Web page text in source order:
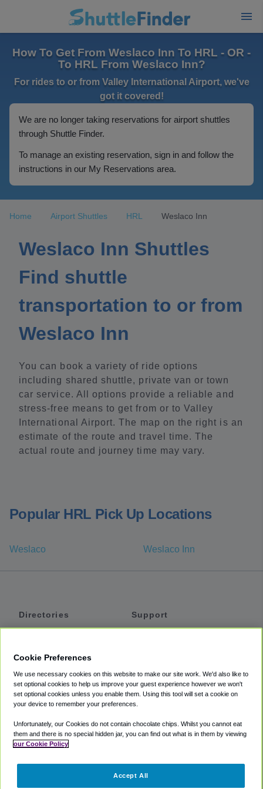
How To Get From Weslaco Inn To HRL - OR -
To HRL From Weslaco Inn?
For rides to or from Valley International Airport, we've
got it covered!
We are no longer taking reservations for airport shuttles
through Shuttle Finder.
To manage an existing reservation, sign in and follow the
instructions in our My Reservations area.
Home Airport Shuttles HRL Weslaco Inn
Weslaco Inn Shuttles
Find shuttle
transportation to or from
Weslaco Inn
You can book a variety of ride options
including shared shuttle, private van or town
car service. All options provide a reliable and
stress-free means to get from or to Valley
International Airport. The map on the right is an
estimate of the route and travel time. The
actual route and journey time may vary.
Popular HRL Pick Up Locations
Weslaco Weslaco Inn
Directories
Private Cars
Coupons
Support
Accessibility
Terms
Cookie Policy
Partners
Cookie Preferences
We use necessary cookies on this website to make our site work. We'd also like to
set optional cookies to help us improve your guest experience however we won't
set optional cookies unless you enable them. Using this tool will set a cookie on
your device to remember your preferences.
Unfortunately, our Cookies do not contain chocolate chips. Whilst you cannot eat
them and there is no special hidden jar, you can find out what is in them by viewing
our Cookie Policy
Accept All